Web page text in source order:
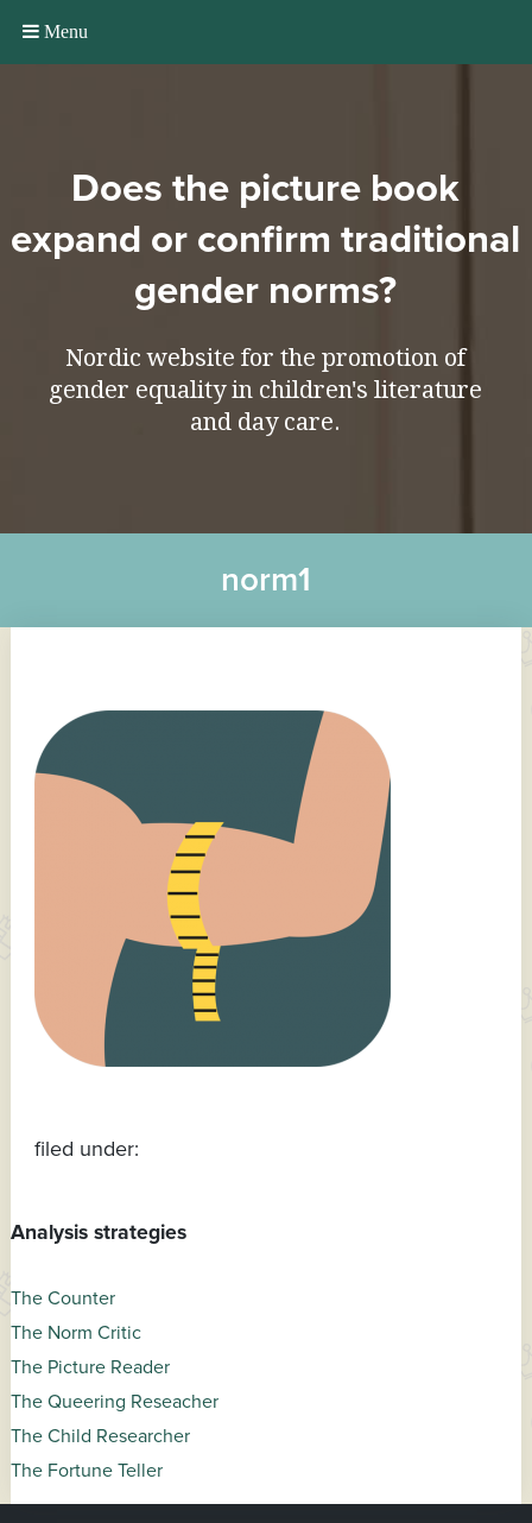
Menu
Does the picture book
expand or confirm traditional
gender norms?
Nordic website for the promotion of
gender equality in children's literature
and day care.
norm1
filed under:
Analysis strategies
The Counter
The Norm Critic
The Picture Reader
The Queering Reseacher
The Child Researcher
The Fortune Teller